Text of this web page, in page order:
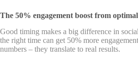
The 50% engagement boost from
Good timing makes a big difference in
the right time can get 50% more
numbers – they translate to real results.